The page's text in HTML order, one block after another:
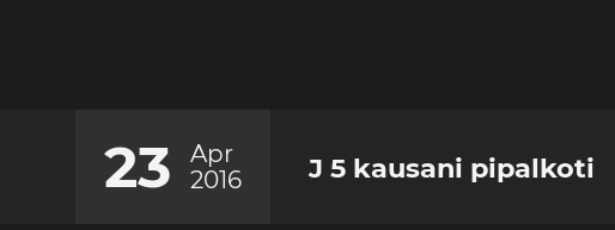
23
Apr
2016
J 5 kausani pipalkoti